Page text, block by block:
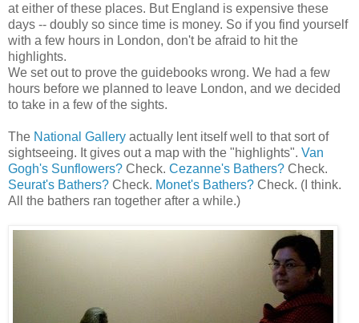
at either of these places. But England is expensive these
days -- doubly so since time is money. So if you find yourself
with a few hours in London, don't be afraid to hit the
highlights.
We set out to prove the guidebooks wrong. We had a few
hours before we planned to leave London, and we decided
to take in a few of the sights.
The National Gallery actually lent itself well to that sort of
sightseeing. It gives out a map with the "highlights". Van
Gogh's Sunflowers? Check. Cezanne's Bathers? Check.
Seurat's Bathers? Check. Monet's Bathers? Check. (I think.
All the bathers ran together after a while.)